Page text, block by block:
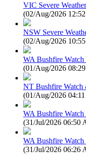
VIC Severe
(02/Aug/2026
NSW Severe
(02/Aug/2026
WA Bushfire
(01/Aug/2026
NT Bushfire
(01/Aug/2026
WA Bushfire
(31/Jul/2026 06:50
WA Bushfire
(31/Jul/2026 06:26